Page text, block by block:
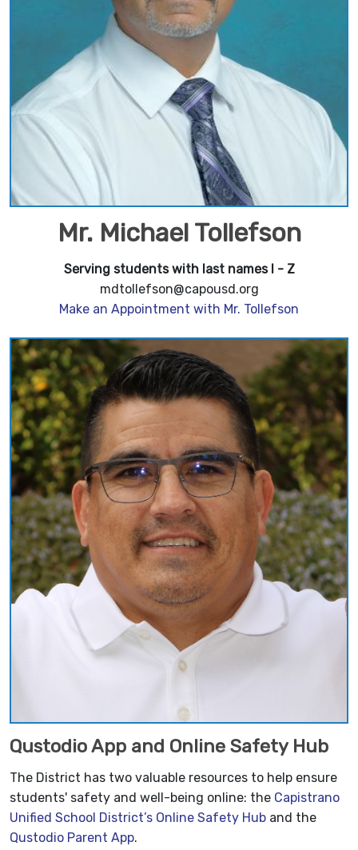
Mr. Michael Tollefson
Serving students with last names I - Z
mdtollefson@capousd.org
Make an Appointment with Mr. Tollefson
Qustodio App and Online Safety Hub
The District has two valuable resources to help ensure
students' safety and well-being online: the Capistrano
Unified School District’s Online Safety Hub and the
Qustodio Parent App.